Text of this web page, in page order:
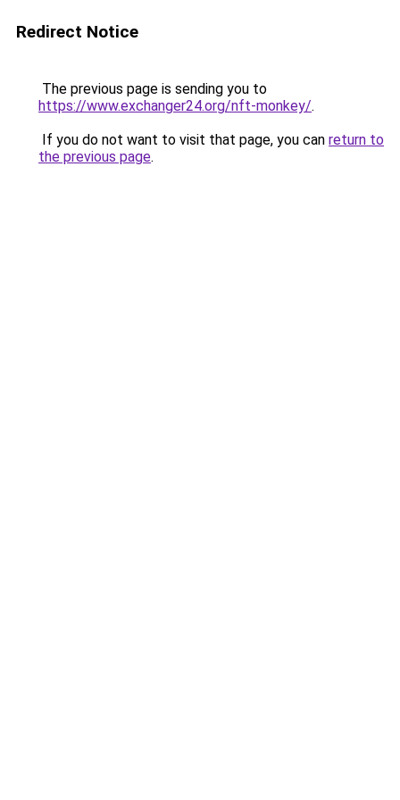
Redirect Notice
The previous page is sending you to
https://www.exchanger24.org/nft-monkey/.
If you do not want to visit that page, you can return to
the previous page.